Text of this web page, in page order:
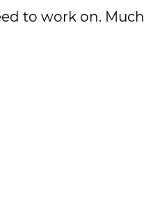
to work on. Much